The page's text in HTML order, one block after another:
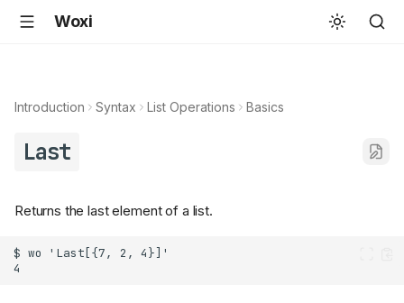
Woxi
Introduction Syntax List Operations Basics
Last
Returns the last element of a list.